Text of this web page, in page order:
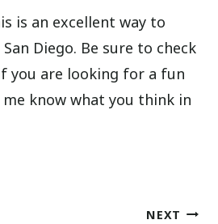
is an excellent way to
Diego. Be sure to check
you are looking for a fun
know what you think in
NEXT